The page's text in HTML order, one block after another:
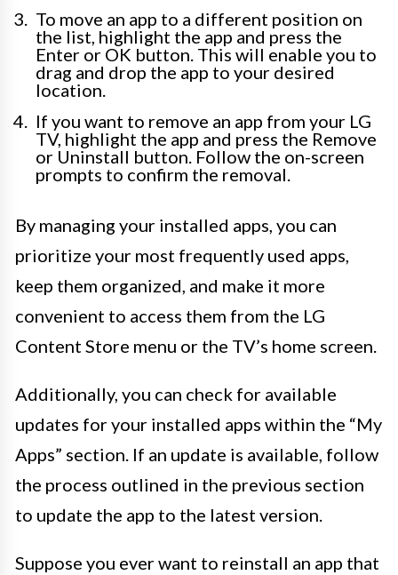
To move an app to a different position on
the list, highlight the app and press the
Enter or OK button. This will enable you to
drag and drop the app to your desired
location.
If you want to remove an app from your LG
TV, highlight the app and press the Remove
or Uninstall button. Follow the on-screen
prompts to confirm the removal.
By managing your installed apps, you can
prioritize your most frequently used apps,
keep them organized, and make it more
convenient to access them from the LG
Content Store menu or the TV’s home screen.
Additionally, you can check for available
updates for your installed apps within the “My
Apps” section. If an update is available, follow
the process outlined in the previous section
to update the app to the latest version.
Suppose you ever want to reinstall an app that